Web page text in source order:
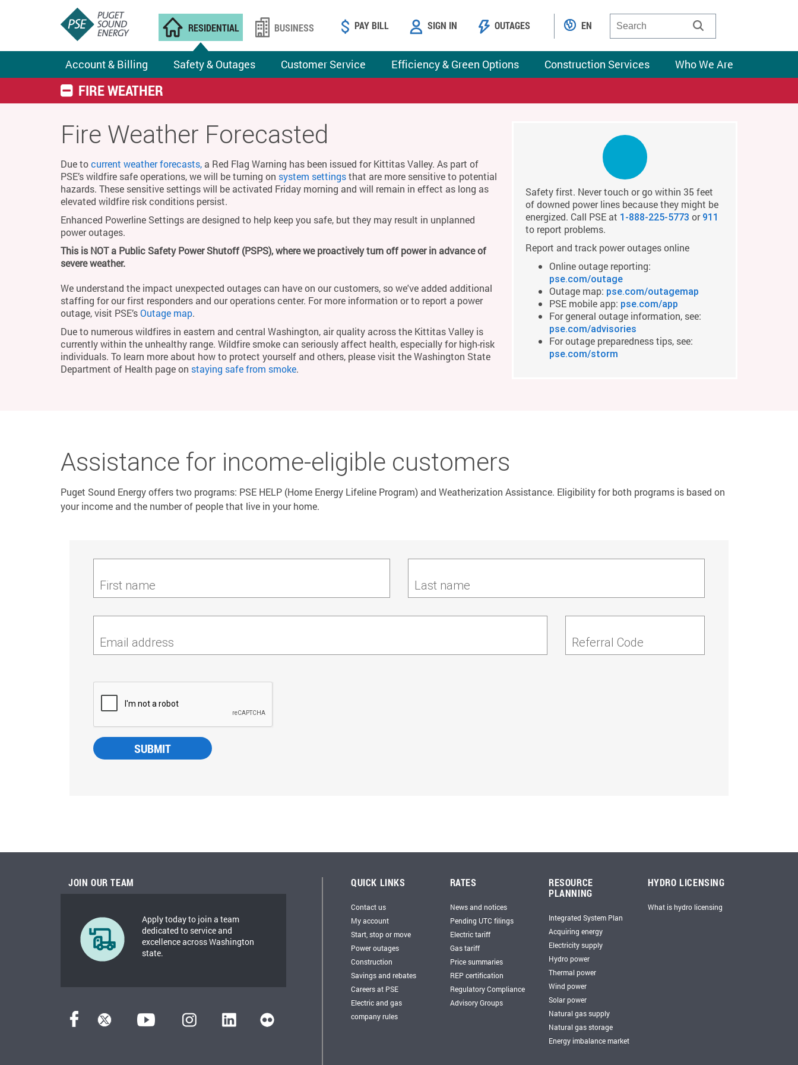
RESIDENTIAL
Account & Billing Safety & Outages Customer Service Efficiency & Green Options Construction Services Who We Are
BUSINESS PAY BILL SIGN IN OUTAGES EN
FIRE WEATHER
Fire Weather Forecasted
Due tocurrent weather forecasts, a Red Flag Warning has been issued for Kittitas Valley. As part of
PSE’s wildfire safe operations, we will be turning on system settingsthat are more sensitive to potential
hazards. These sensitive settings will be activated Friday morning and will remain in effect as long as
elevated wildfire risk conditions persist.
Enhanced Powerline Settings are designed to help keep you safe, but they may result in unplanned
power outages.
This is NOT a Public Safety Power Shutoff (PSPS), where we proactively turn off power in advance of
severe weather.
We understand the impact unexpected outages can have on our customers, so we've added additional
staffing for our first responders and our operations center. For more information or to report a power
outage, visit PSE’sOutage map.
Due to numerous wildfires in eastern and central Washington, air quality across the Kittitas Valley is
currently within the unhealthy range. Wildfire smoke can seriously affect health, especially for high-risk
individuals. To learn more about how to protect yourself and others, please visit the Washington State
Department of Health page on staying safe from smoke.
Safety first. Never touch or go within 35 feet
of downed power lines because they might be
energized. Call PSE at 1-888-225-5773 or 911
to report problems.
Report and track power outages online
Online outage reporting:
pse.com/outage
Outage map: pse.com/outagemap
PSE mobile app: pse.com/app
For general outage information, see:
pse.com/advisories
For outage preparedness tips, see:
pse.com/storm
Assistance for income-eligible customers
Puget Sound Energy offers two programs: PSE HELP (Home Energy Lifeline Program) and Weatherization Assistance. Eligibility for both programs is based on
your income and the number of people that live in your home.
First name Last name
Email address Referral Code
JOIN OUR TEAM
Apply today to join a team
dedicated to service and
excellence across Washington
state.
QUICK LINKS
Contact us
My account
Start, stop or move
Power outages
Construction
Savings and rebates
Careers at PSE
Electric and gas
company rules
RATES
News and notices
Pending UTC filings
Electric tariff
Gas tariff
Price summaries
REP certification
Regulatory Compliance
Advisory Groups
RESOURCE
PLANNING
Integrated System Plan
Acquiring energy
Electricity supply
Hydro power
Thermal power
Wind power
Solar power
Natural gas supply
Natural gas storage
Energy imbalance market
HYDRO LICENSING
What is hydro licensing